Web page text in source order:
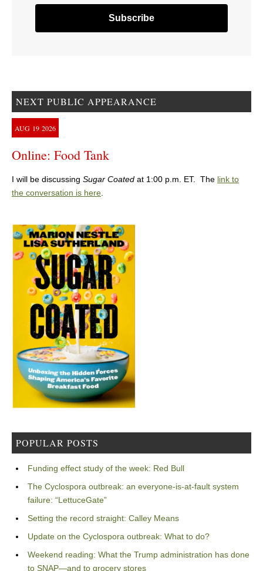
NEXT PUBLIC APPEARANCE
AUG 19 2026
Online: Food Tank
I will be discussing Sugar Coated at 1:00 p.m. ET. The link to
the conversation is here.
POPULAR POSTS
Funding effect study of the week: Red Bull
The Cyclospora outbreak: an everyone-is-at-fault system
failure: “LettuceGate”
Setting the record straight: Calley Means
Update on the Cyclospora outbreak: What to do?
Weekend reading: What the Trump administration has done
to SNAP—and to grocery stores